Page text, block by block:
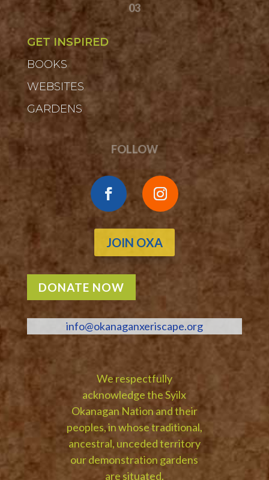
03
GET INSPIRED
BOOKS
WEBSITES
GARDENS
FOLLOW
JOIN OXA
DONATE NOW
info@okanaganxeriscape.org
We respectfully
acknowledge the Syilx
Okanagan Nation and their
peoples, in whose traditional,
ancestral, unceded territory
our demonstration gardens
are situated.